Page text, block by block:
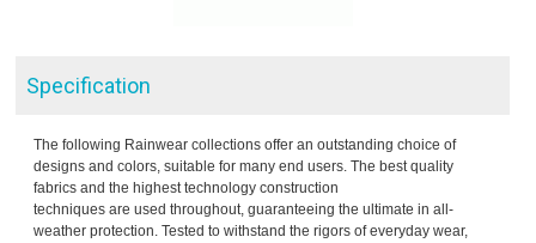
Specification
The following Rainwear collections offer an outstanding choice of
designs and colors, suitable for many end users. The best quality
fabrics and the highest technology construction
techniques are used throughout, guaranteeing the ultimate in all-
weather protection. Tested to withstand the rigors of everyday wear,